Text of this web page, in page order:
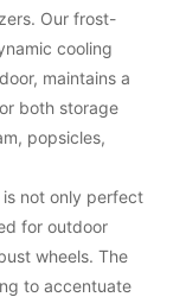
Our frost-
cooling
maintains a
both storage
popsicles,
not only perfect
for outdoor
wheels. The
to accentuate